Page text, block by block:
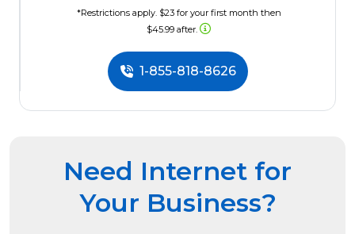
*Restrictions apply. $23 for your first month then
$45.99 after.
1-855-818-8626
Need Internet for
Your Business?